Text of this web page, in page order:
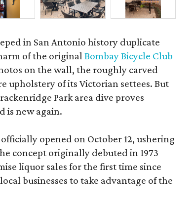
in San Antonio history duplicate
of the originalBombay Bicycle Club
on the wall, the roughly carved
upholstery of its Victorian settees. But
Park area dive proves
is new again.
opened on October 12, ushering
concept originally debuted in 1973
liquor sales for the first time since
businesses to take advantage of the